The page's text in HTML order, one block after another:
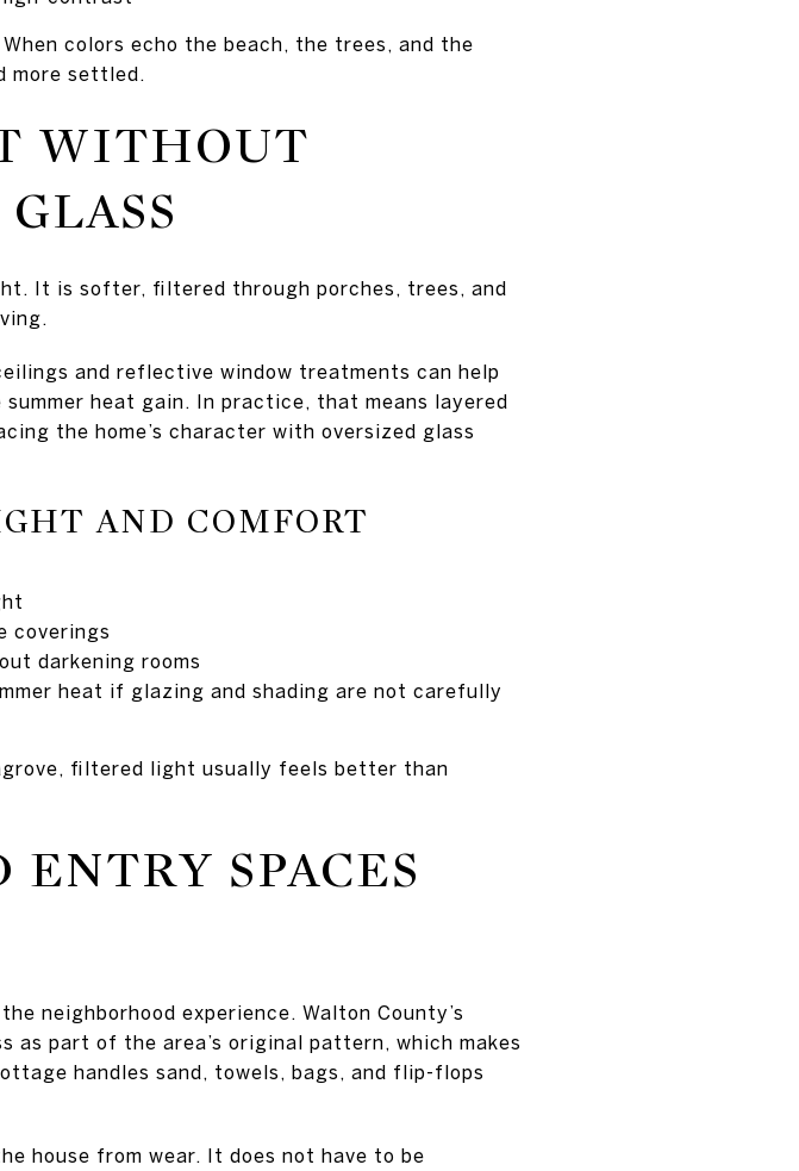
colors echo the beach, the trees, and the
more settled.
WITHOUT
It is softer, filtered through porches, trees, and
and reflective window treatments can help
heat gain. In practice, that means layered
the home’s character with oversized glass
AND COMFORT
coverings
darkening rooms
heat if glazing and shading are not carefully
filtered light usually feels better than
SPACES
neighborhood experience. Walton County’s
as part of the area’s original pattern, which makes
handles sand, towels, bags, and flip-flops
house from wear. It does not have to be